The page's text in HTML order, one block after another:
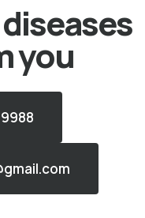
you